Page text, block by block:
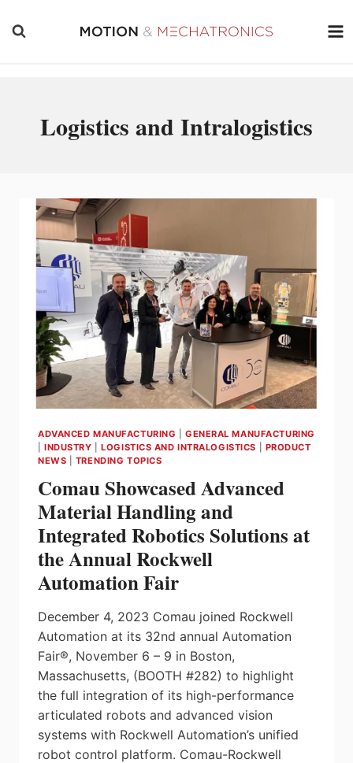
Logistics and Intralogistics
ADVANCED MANUFACTURING |GENERAL MANUFACTURING
|INDUSTRY |LOGISTICS AND INTRALOGISTICS
PRODUCT
NEWS
TRENDING TOPICS
Comau Showcased Advanced
Material Handling and
Integrated Robotics Solutions at
the Annual Rockwell
Automation Fair
December 4, 2023 Comau joined Rockwell
Automation at its 32nd annual Automation
Fair®, November 6 – 9 in Boston,
Massachusetts, (BOOTH #282) to highlight
the full integration of its high-performance
articulated robots and advanced vision
systems with Rockwell Automation’s unified
robot control platform. Comau-Rockwell